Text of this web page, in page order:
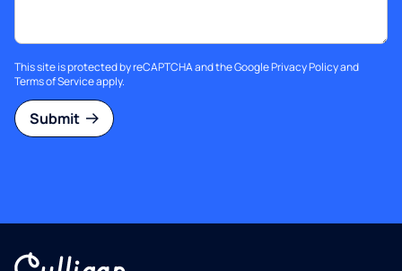
This site is protected by reCAPTCHA and the GooglePrivacy Policyand
Terms of Serviceapply.
Submit